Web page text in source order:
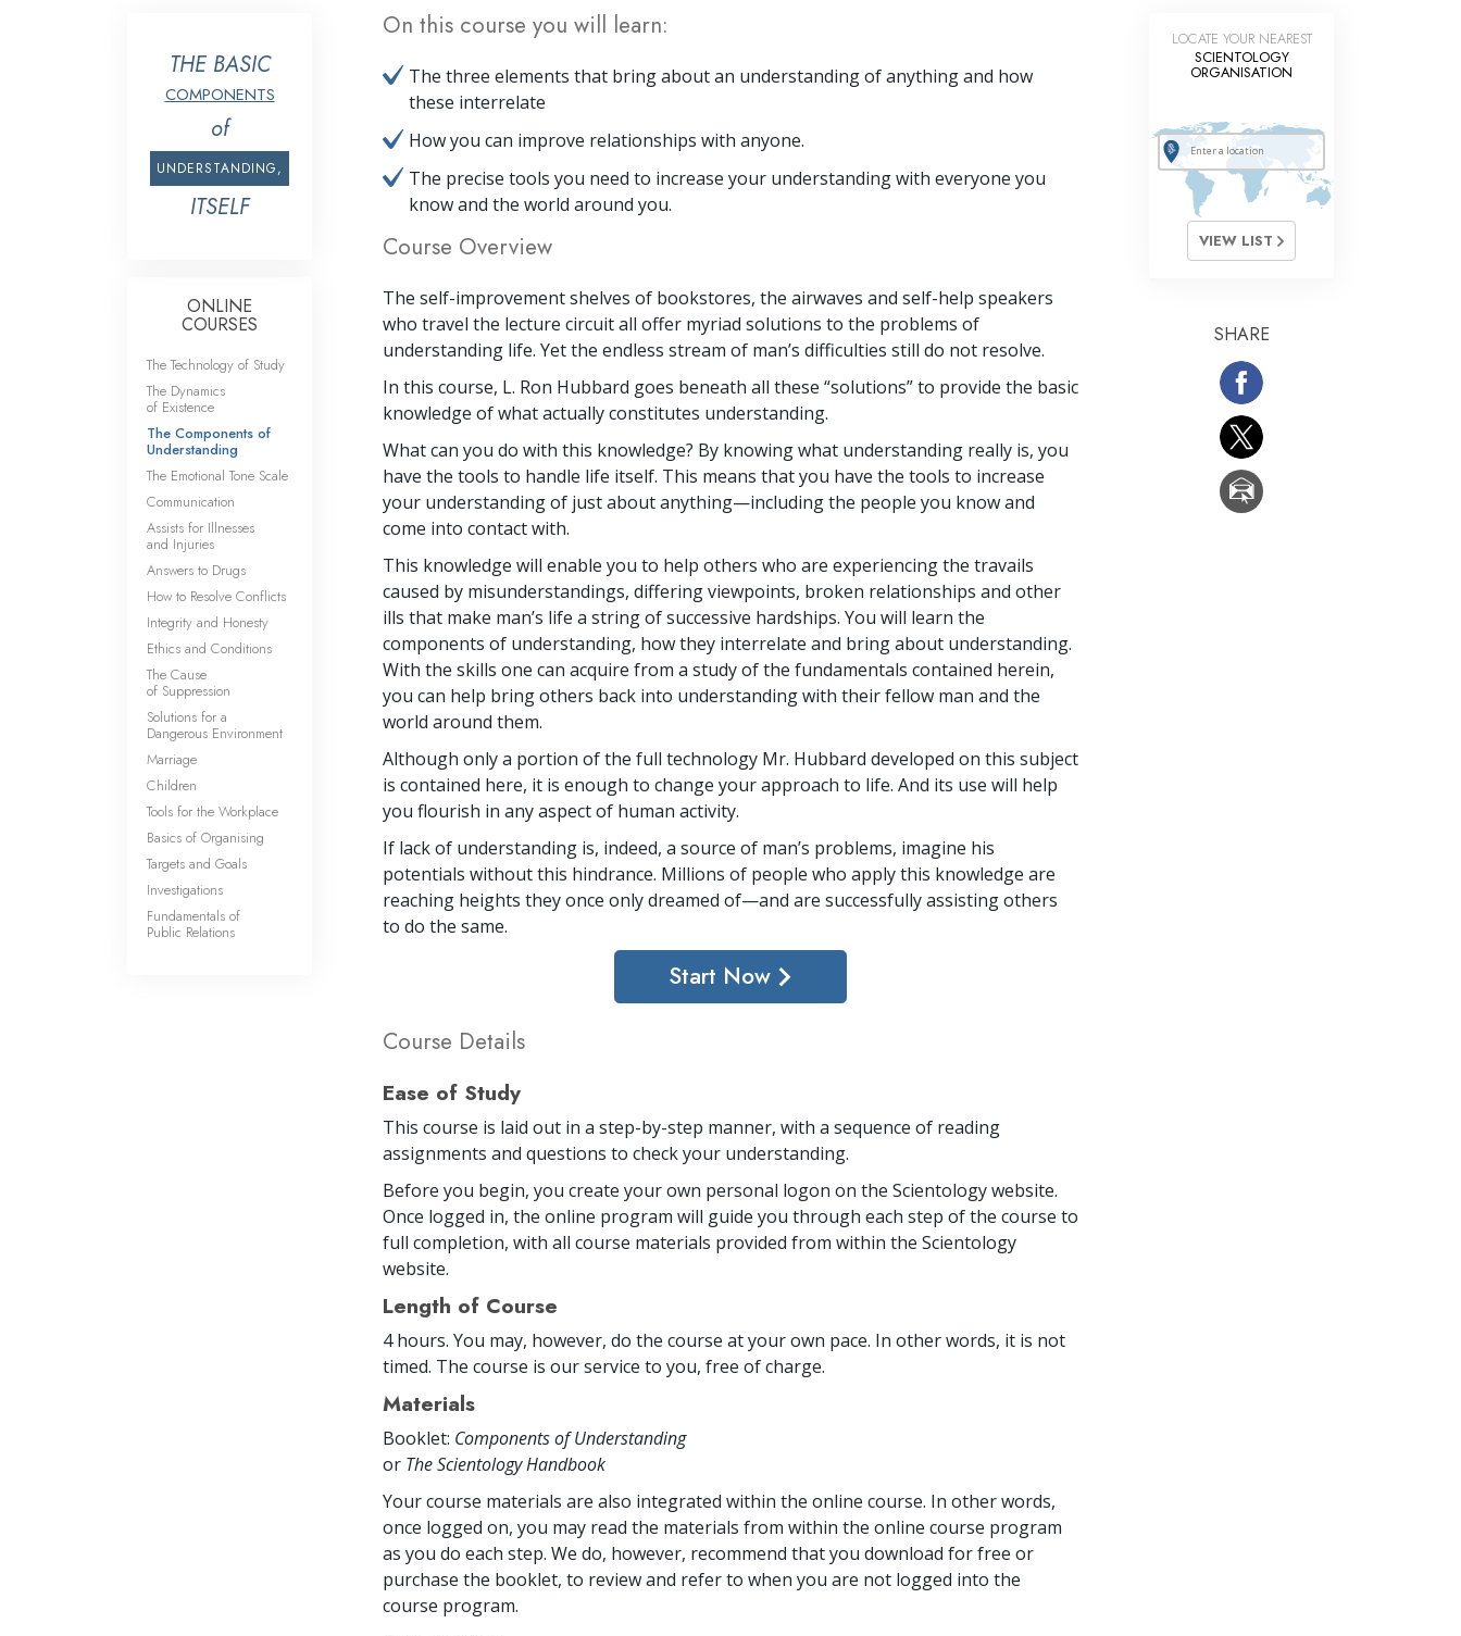
On this course you will learn:
The three elements that bring about an understanding of anything and how
these interrelate
How you can improve relationships with anyone.
The precise tools you need to increase your understanding with everyone you
know and the world around you.
Course Overview
The self-improvement shelves of bookstores, the airwaves and self-help speakers
who travel the lecture circuit all offer myriad solutions to the problems of
understanding life. Yet the endless stream of man’s difficulties still do not resolve.
In this course, L. Ron Hubbard goes beneath all these “solutions” to provide the basic
knowledge of what actually constitutes understanding.
What can you do with this knowledge? By knowing what understanding really is, you
have the tools to handle life itself. This means that you have the tools to increase
your understanding of just about anything—including the people you know and
come into contact with.
This knowledge will enable you to help others who are experiencing the travails
caused by misunderstandings, differing viewpoints, broken relationships and other
ills that make man’s life a string of successive hardships. You will learn the
components of understanding, how they interrelate and bring about understanding.
With the skills one can acquire from a study of the fundamentals contained herein,
you can help bring others back into understanding with their fellow man and the
world around them.
Although only a portion of the full technology Mr. Hubbard developed on this subject
is contained here, it is enough to change your approach to life. And its use will help
you flourish in any aspect of human activity.
If lack of understanding is, indeed, a source of man’s problems, imagine his
potentials without this hindrance. Millions of people who apply this knowledge are
reaching heights they once only dreamed of—and are successfully assisting others
to do the same.
Start Now
Course Details
Ease of Study
This course is laid out in a step-by-step manner, with a sequence of reading
assignments and questions to check your understanding.
Before you begin, you create your own personal logon on the Scientology website.
Once logged in, the online program will guide you through each step of the course to
full completion, with all course materials provided from within the Scientology
website.
Length of Course
4 hours. You may, however, do the course at your own pace. In other words, it is not
timed. The course is our service to you, free of charge.
Materials
Booklet: Components of Understanding
or The Scientology Handbook
Your course materials are also integrated within the online course. In other words,
once logged on, you may read the materials from within the online course program
as you do each step. We do, however, recommend that you download for free or
purchase the booklet, to review and refer to when you are not logged into the
course program.
THE BASIC
COMPONENTS
of
UNDERSTANDING,
ITSELF
ONLINE
COURSES
The Technology of Study
The Dynamics
of Existence
The Components of
Understanding
The Emotional Tone Scale
Communication
Assists for Illnesses
and Injuries
Answers to Drugs
How to Resolve Conflicts
Integrity and Honesty
Ethics and Conditions
The Cause
of Suppression
Solutions for a
Dangerous Environment
Marriage
Children
Tools for the Workplace
Basics of Organising
Targets and Goals
Investigations
Fundamentals of
Public Relations
LOCATE YOUR NEAREST
SCIENTOLOGY
ORGANISATION
VIEW LIST
SHARE